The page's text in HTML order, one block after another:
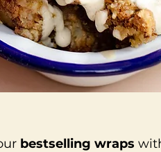
bestselling wraps